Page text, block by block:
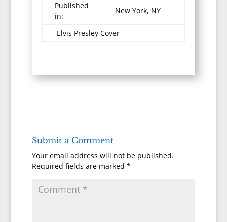
Published
in:
New York, NY
Elvis Presley Cover
Submit a Comment
Your email address will not be published.
Required fields are marked *